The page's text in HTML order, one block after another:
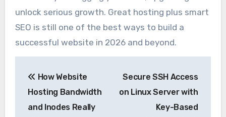
unlock serious growth. Great hosting plus smart
SEO is still one of the best ways to build a
successful website in 2026 and beyond.
navigation
How Website
Hosting Bandwidth
and Inodes Really
Secure SSH Access
on Linux Server with
Key-Based